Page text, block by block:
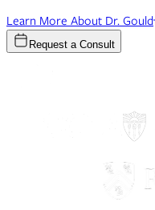
Learn More About Dr. Gould
Request a Consult